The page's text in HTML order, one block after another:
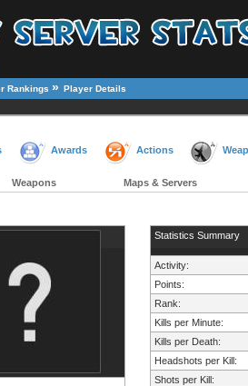
Rankings » Player Details
Awards Actions
Weapons Maps & Servers
Statistics Summary
Activity:
Points:
Rank:
Kills per Minute:
Kills per Death:
Headshots per Kill:
Shots per Kill: